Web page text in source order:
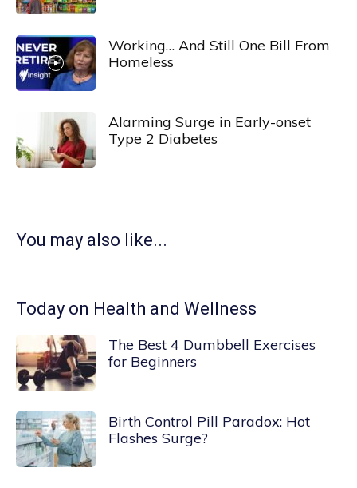
Working… And Still One Bill From
Homeless
Alarming Surge in Early-onset
Type 2 Diabetes
You may also like...
Today on Health and Wellness
The Best 4 Dumbbell Exercises
for Beginners
Birth Control Pill Paradox: Hot
Flashes Surge?